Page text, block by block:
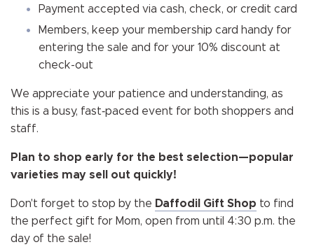
Payment accepted via cash, check, or credit card
Members, keep your membership card handy for
entering the sale and for your 10% discount at
check-out
We appreciate your patience and understanding, as
this is a busy, fast‑paced event for both shoppers and
staff.
Plan to shop early for the best selection—popular
varieties may sell out quickly!
Don't forget to stop by the Daffodil Gift Shop to find
the perfect gift for Mom, open from until 4:30 p.m. the
day of the sale!